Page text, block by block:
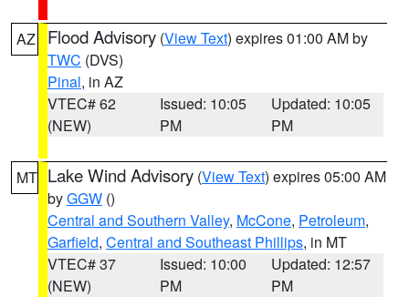
AZ Flood Advisory (View Text) expires 01:00 AM by
TWC (DVS)
Pinal, in AZ
VTEC# 62
(NEW)
Issued: 10:05
PM
Updated: 10:05
PM
MT Lake Wind Advisory (View Text) expires 05:00 AM
byGGW ()
Central and Southern Valley, McCone, Petroleum,
Garfield, Central and Southeast Phillips, in MT
VTEC# 37
(NEW)
Issued: 10:00
PM
Updated: 12:57
PM